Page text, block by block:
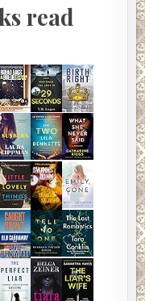
read